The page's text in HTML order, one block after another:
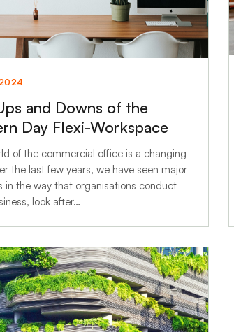
and Downs of the
Day Flexi-Workspace
of the commercial office is a changing
the last few years, we have seen major
in the way that organisations conduct
look after…